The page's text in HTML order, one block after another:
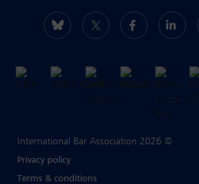
International Bar Association 2026 ©
Privacy policy
Terms & conditions